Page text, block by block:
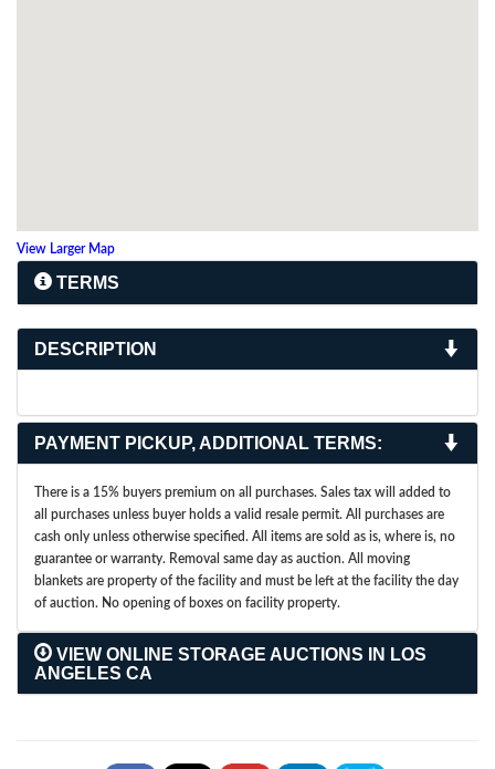
View Larger Map
TERMS
DESCRIPTION
PAYMENT PICKUP, ADDITIONAL TERMS:
There is a 15% buyers premium on all purchases. Sales tax will added to
all purchases unless buyer holds a valid resale permit. All purchases are
cash only unless otherwise specified. All items are sold as is, where is, no
guarantee or warranty. Removal same day as auction. All moving
blankets are property of the facility and must be left at the facility the day
of auction. No opening of boxes on facility property.
VIEW ONLINE STORAGE AUCTIONS IN LOS
ANGELES CA